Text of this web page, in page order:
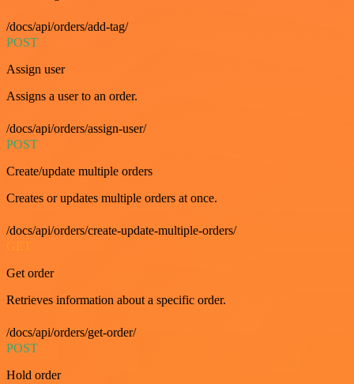
/docs/api/orders/add-tag/
POST
Assign user
Assigns a user to an order.
/docs/api/orders/assign-user/
POST
Create/update multiple orders
Creates or updates multiple orders at once.
/docs/api/orders/create-update-multiple-orders/
Get order
Retrieves information about a specific order.
/docs/api/orders/get-order/
POST
Hold order